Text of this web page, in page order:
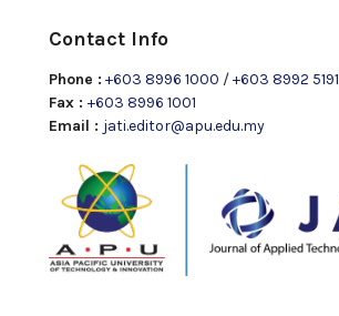
Contact Info
Phone : +603 8996 1000 /+603 8992 5191
Fax : +603 8996 1001
Email : jati.editor@apu.edu.my